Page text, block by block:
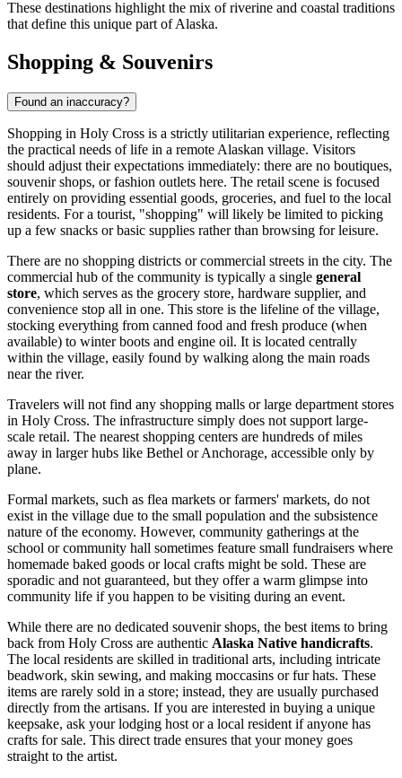
These destinations highlight the mix of riverine and coastal traditions
that define this unique part of Alaska.
Shopping & Souvenirs
Found an inaccuracy?
Shopping in Holy Cross is a strictly utilitarian experience, reflecting
the practical needs of life in a remote Alaskan village. Visitors
should adjust their expectations immediately: there are no boutiques,
souvenir shops, or fashion outlets here. The retail scene is focused
entirely on providing essential goods, groceries, and fuel to the local
residents. For a tourist, "shopping" will likely be limited to picking
up a few snacks or basic supplies rather than browsing for leisure.
There are no shopping districts or commercial streets in the city. The
commercial hub of the community is typically a single general
store, which serves as the grocery store, hardware supplier, and
convenience stop all in one. This store is the lifeline of the village,
stocking everything from canned food and fresh produce (when
available) to winter boots and engine oil. It is located centrally
within the village, easily found by walking along the main roads
near the river.
Travelers will not find any shopping malls or large department stores
in Holy Cross. The infrastructure simply does not support large-
scale retail. The nearest shopping centers are hundreds of miles
away in larger hubs like Bethel or Anchorage, accessible only by
plane.
Formal markets, such as flea markets or farmers' markets, do not
exist in the village due to the small population and the subsistence
nature of the economy. However, community gatherings at the
school or community hall sometimes feature small fundraisers where
homemade baked goods or local crafts might be sold. These are
sporadic and not guaranteed, but they offer a warm glimpse into
community life if you happen to be visiting during an event.
While there are no dedicated souvenir shops, the best items to bring
back from Holy Cross are authentic Alaska Native handicrafts.
The local residents are skilled in traditional arts, including intricate
beadwork, skin sewing, and making moccasins or fur hats. These
items are rarely sold in a store; instead, they are usually purchased
directly from the artisans. If you are interested in buying a unique
keepsake, ask your lodging host or a local resident if anyone has
crafts for sale. This direct trade ensures that your money goes
straight to the artist.